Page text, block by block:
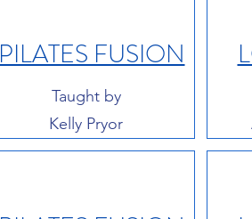
PILATES FUSION
Taught by
Kelly Pryor